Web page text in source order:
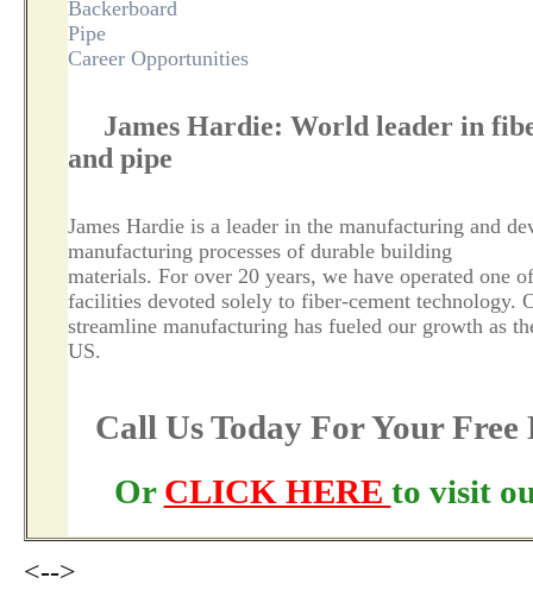
Backerboard
Pipe
Career Opportunities
James Hardie: World leader in
and pipe
James Hardie is a leader in the manufacturing and
manufacturing processes of durable building
materials. For over 20 years, we have operated one
facilities devoted solely to fiber-cement technology.
streamline manufacturing has fueled our growth as
US.
Call Us Today For Your
Or CLICK HERE to visit
<-->